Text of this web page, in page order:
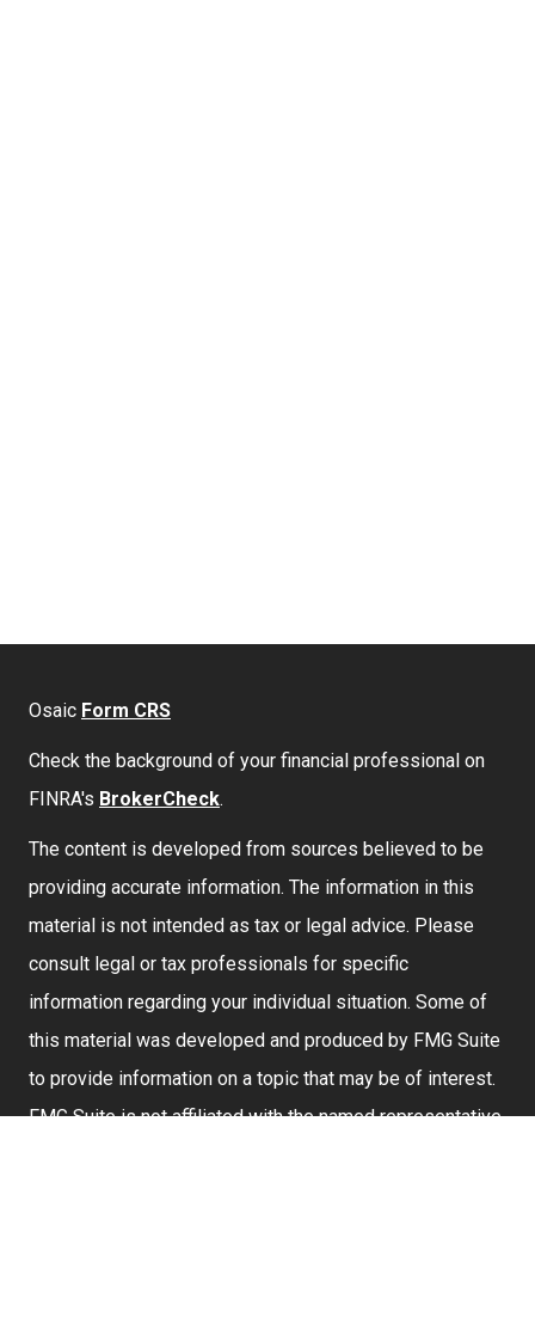
Osaic Form CRS
Check the background of your financial professional on
FINRA's BrokerCheck.
The content is developed from sources believed to be
providing accurate information. The information in this
material is not intended as tax or legal advice. Please
consult legal or tax professionals for specific
information regarding your individual situation. Some of
this material was developed and produced by FMG Suite
to provide information on a topic that may be of interest.
FMG Suite is not affiliated with the named representative,